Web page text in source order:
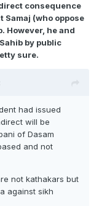
consequence
(who oppose
However, he and
by public
sure.
had issued
will be
of Dasam
and not
not kathakars but
against sikh